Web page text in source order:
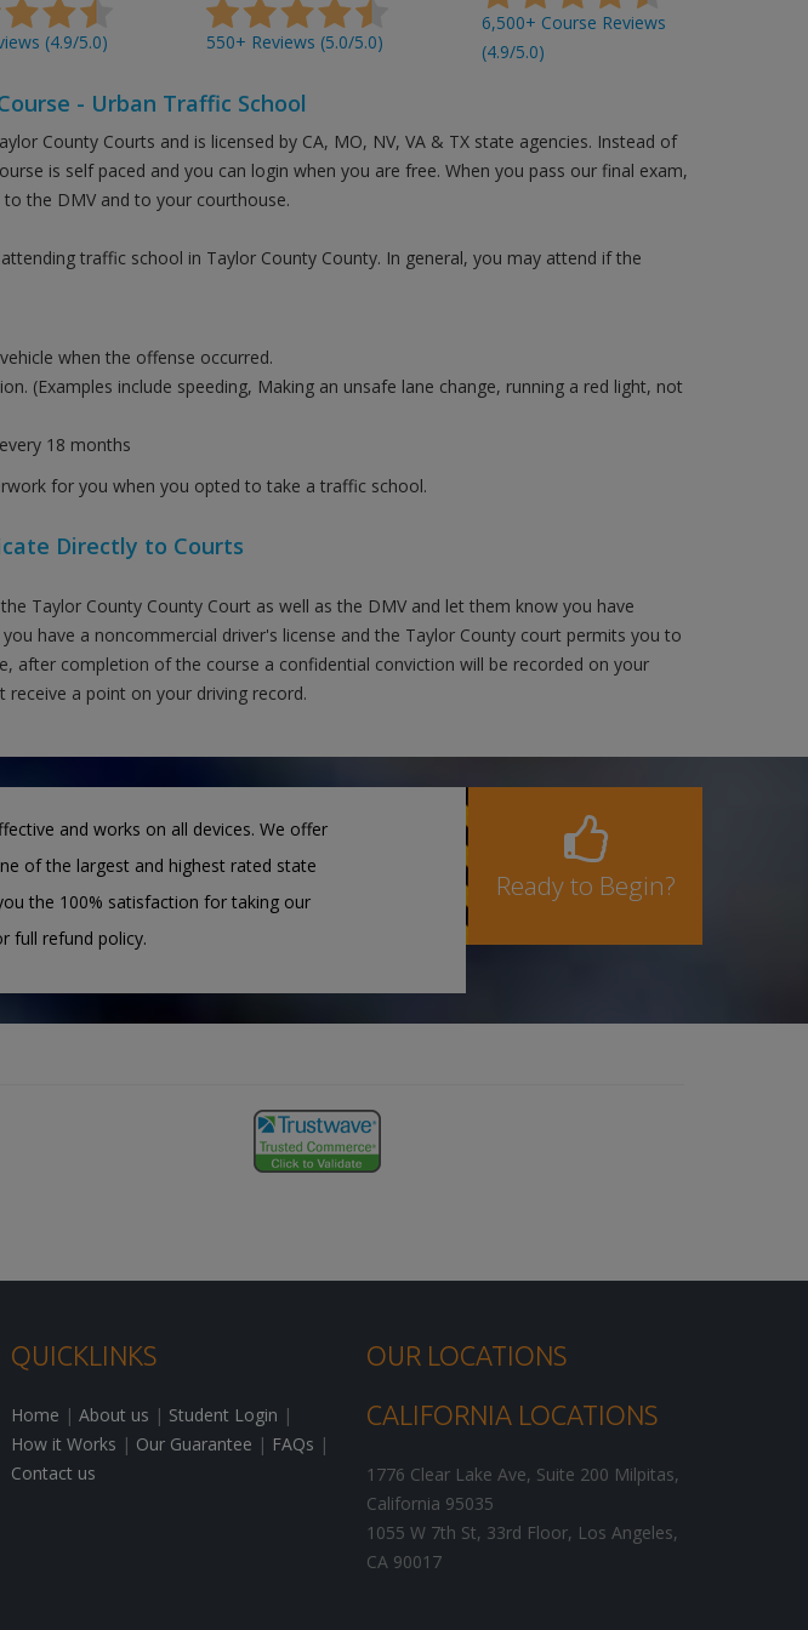
(4.9/5.0) 550+ Reviews (5.0/5.0)
6,500+ Course Reviews
(4.9/5.0)
- Urban Traffic School
County Courts and is licensed by CA, MO, NV, VA & TX state agencies. Instead of
is self paced and you can login when you are free. When you pass our final exam,
the DMV and to your courthouse.
traffic school in Taylor County County. In general, you may attend if the
when the offense occurred.
(Examples include speeding, Making an unsafe lane change, running a red light, not
18 months
for you when you opted to take a traffic school.
Directly to Courts
Taylor County County Court as well as the DMV and let them know you have
have a noncommercial driver's license and the Taylor County court permits you to
after completion of the course a confidential conviction will be recorded on your
a point on your driving record.
and works on all devices. We offer
of the largest and highest rated state
the 100% satisfaction for taking our
full refund policy.
Ready to Begin?
QUICKLINKS
Home | About us | Student Login |
How it Works | Our Guarantee | FAQs |
Contact us
OUR LOCATIONS
CALIFORNIA LOCATIONS
1776 Clear Lake Ave, Suite 200 Milpitas,
California 95035
1055 W 7th St, 33rd Floor, Los Angeles,
CA 90017